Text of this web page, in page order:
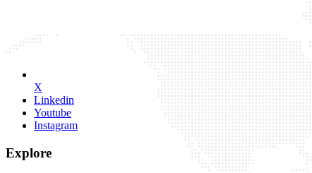
X
Linkedin
Youtube
Instagram
Explore